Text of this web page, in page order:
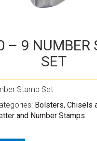
– 9 NUMBER
SET
Stamp Set
Bolsters, Chisels
and Number Stamps